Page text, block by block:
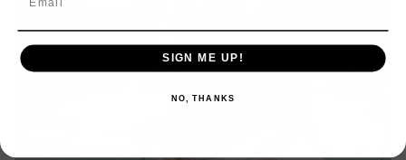
SIGN ME UP!
NO, THANKS